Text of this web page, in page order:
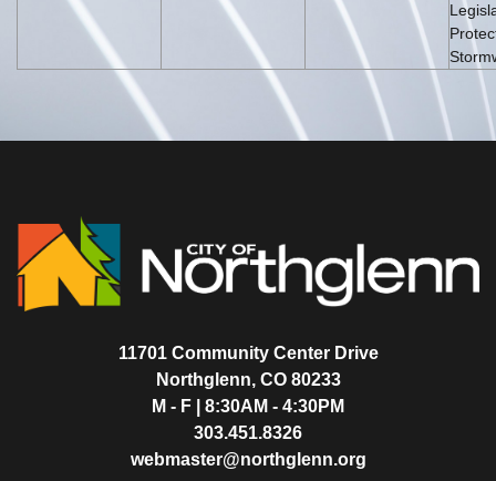
11701 Community Center Drive
Northglenn, CO 80233
M - F | 8:30AM - 4:30PM
303.451.8326
webmaster@northglenn.org